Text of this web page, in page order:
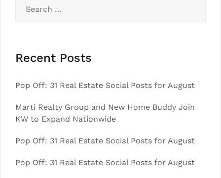
for:
Recent Posts
Pop Off: 31 Real Estate Social Posts for August
Marti Realty Group and New Home Buddy Join
KW to Expand Nationwide
Pop Off: 31 Real Estate Social Posts for August
Pop Off: 31 Real Estate Social Posts for August